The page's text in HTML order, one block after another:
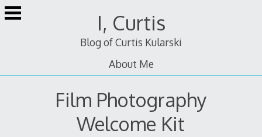
Skip
to
I, Curtis
Blog of Curtis Kularski
About Me
Film Photography
Welcome Kit